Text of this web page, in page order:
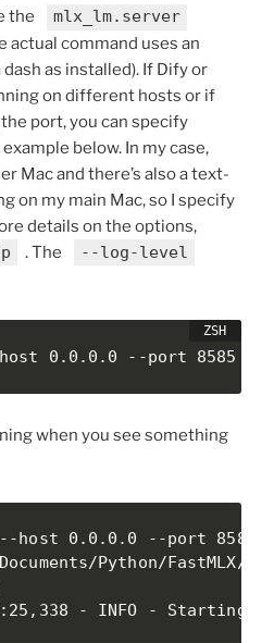
the
mlx_lm.server
actual command uses an
as installed). If Dify or
on different hosts or if
port, you can specify
below. In my case,
Mac and there’s also a text-
on my main Mac, so I specify
details on the options,
. The
--log-level
0.0.0.0 --port 8585 --
when you see something
--host 0.0.0.0 --port 8585
Documents/Python/
- INFO -